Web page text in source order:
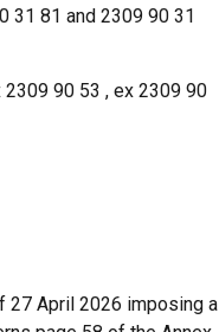
31 81 and 2309 90 31
90 53 , ex 2309 90
27 April 2026 imposing a